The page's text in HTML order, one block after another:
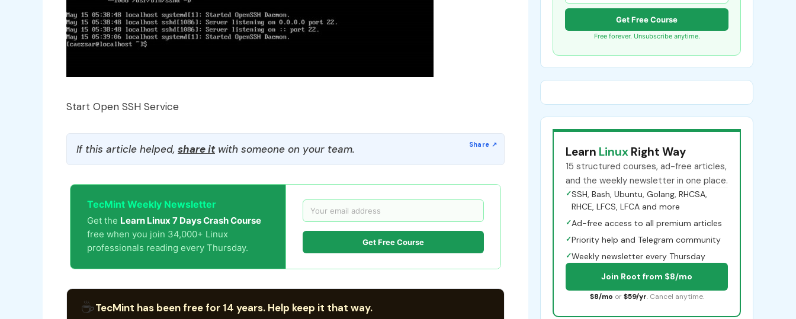
Start Open SSH Service
If this article helped, share itwith someone on your team.
TecMint Weekly Newsletter
Get the Learn Linux 7 Days Crash Course
free when you join 34,000+ Linux
professionals reading every Thursday.
Get Free Course
☕TecMint has been free for 14 years. Help keep it that way.
Get Free Course
Free forever. Unsubscribe anytime.
Learn Linux Right Way
15 structured courses, ad-free articles,
and the weekly newsletter in one place.
✓SSH, Bash, Ubuntu, Golang, RHCSA,
RHCE, LFCS, LFCA and more
✓Ad-free access to all premium articles
✓Priority help and Telegram community
✓Weekly newsletter every Thursday
Join Root from $8/mo
$8/mo or $59/yr. Cancel anytime.